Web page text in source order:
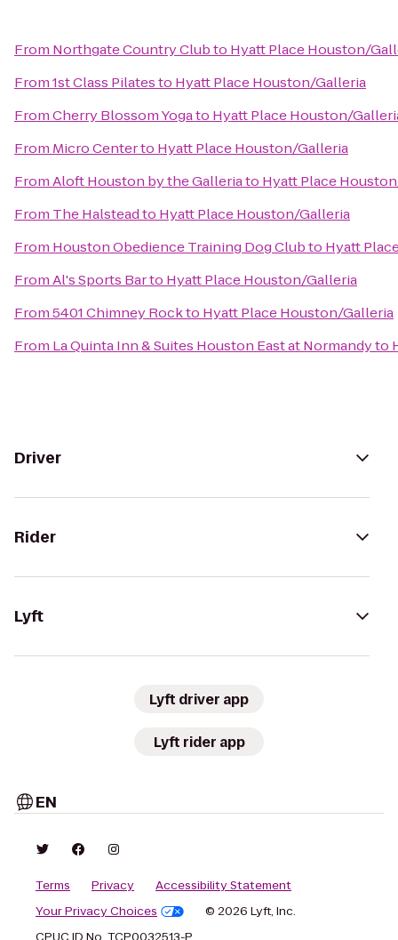
From Northgate Country Clubto Hyatt Place Houston/
From1st Class Pilatesto Hyatt Place Houston/Galleria
FromCherry Blossom Yogato Hyatt Place Houston/
From Micro Centerto Hyatt Place Houston/Galleria
FromAloft Houston by the Galleriato Hyatt Place
From The Halsteadto Hyatt Place Houston/Galleria
From Houston Obedience Training Dog Clubto Hyatt
FromAl's Sports Barto Hyatt Place Houston/Galleria
From5401 Chimney Rockto Hyatt Place Houston/Galleria
From La Quinta Inn & Suites Houston East at Normandyto
Driver
Rider
Lyft
Lyft driver app
Lyft rider app
EN
Terms Privacy
Accessibility Statement
Your Privacy Choices
© 2026 Lyft, Inc.